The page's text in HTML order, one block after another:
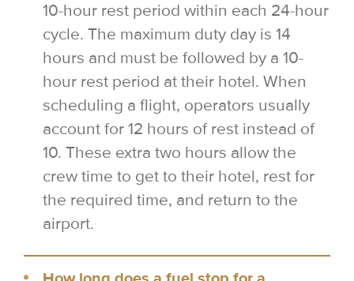
10-hour rest period within each 24-hour
cycle. The maximum duty day is 14
hours and must be followed by a 10-
hour rest period at their hotel. When
scheduling a flight, operators usually
account for 12 hours of rest instead of
10. These extra two hours allow the
crew time to get to their hotel, rest for
the required time, and return to the
airport.